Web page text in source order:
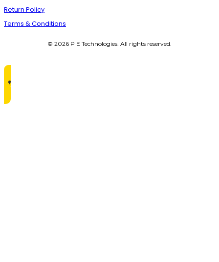
Return Policy
Terms & Conditions
© 2026 P E Technologies. All rights reserved.